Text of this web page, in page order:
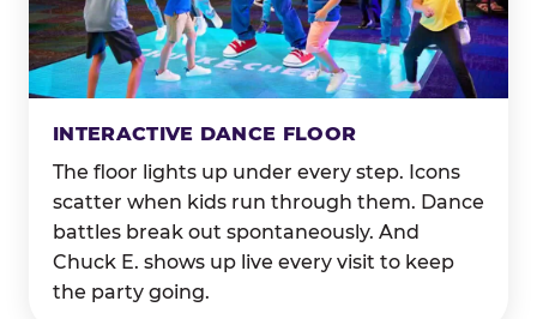
INTERACTIVE DANCE FLOOR
The floor lights up under every step. Icons
scatter when kids run through them. Dance
battles break out spontaneously. And
Chuck E. shows up live every visit to keep
the party going.